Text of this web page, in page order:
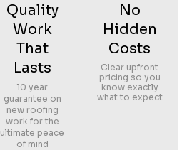
Quality
Work
That
Lasts
10 year
guarantee on
new roofing
work for the
ultimate peace
of mind
No
Hidden
Costs
Clear upfront
pricing so you
know exactly
what to expect